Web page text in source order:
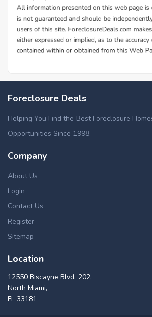
Foreclosure Deals
Helping You Find the Best Foreclosure
Opportunities Since 1998.
Company
About Us
Login
Contact Us
Register
Sitemap
Location
12550 Biscayne Blvd, 202,
North Miami,
FL 33181